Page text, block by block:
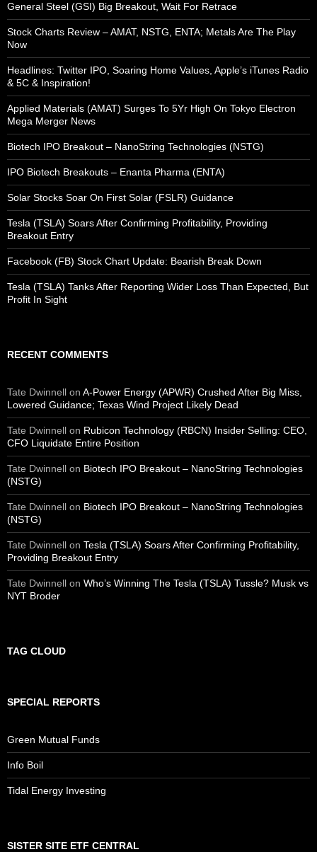
General Steel (GSI) Big Breakout, Wait For Retrace
Stock Charts Review – AMAT, NSTG, ENTA; Metals Are The Play
Now
Headlines: Twitter IPO, Soaring Home Values, Apple’s iTunes Radio
& 5C & Inspiration!
Applied Materials (AMAT) Surges To 5Yr High On Tokyo Electron
Mega Merger News
Biotech IPO Breakout – NanoString Technologies (NSTG)
IPO Biotech Breakouts – Enanta Pharma (ENTA)
Solar Stocks Soar On First Solar (FSLR) Guidance
Tesla (TSLA) Soars After Confirming Profitability, Providing
Breakout Entry
Facebook (FB) Stock Chart Update: Bearish Break Down
Tesla (TSLA) Tanks After Reporting Wider Loss Than Expected, But
Profit In Sight
RECENT COMMENTS
Tate Dwinnell on A-Power Energy (APWR) Crushed After Big Miss,
Lowered Guidance; Texas Wind Project Likely Dead
Tate Dwinnell on Rubicon Technology (RBCN) Insider Selling: CEO,
CFO Liquidate Entire Position
Tate Dwinnell on Biotech IPO Breakout – NanoString Technologies
(NSTG)
Tate Dwinnell on Biotech IPO Breakout – NanoString Technologies
(NSTG)
Tate Dwinnell on Tesla (TSLA) Soars After Confirming Profitability,
Providing Breakout Entry
Tate Dwinnell on Who’s Winning The Tesla (TSLA) Tussle? Musk vs
NYT Broder
TAG CLOUD
SPECIAL REPORTS
Green Mutual Funds
Info Boil
Tidal Energy Investing
SISTER SITE ETF CENTRAL